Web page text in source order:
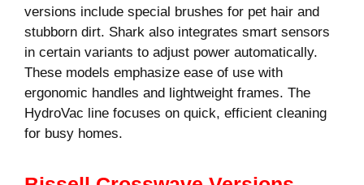
versions include special brushes for pet hair and
stubborn dirt. Shark also integrates smart sensors
in certain variants to adjust power automatically.
These models emphasize ease of use with
ergonomic handles and lightweight frames. The
HydroVac line focuses on quick, efficient cleaning
for busy homes.